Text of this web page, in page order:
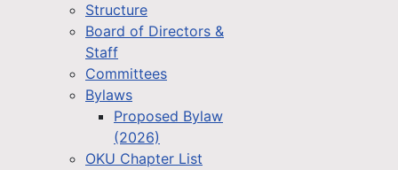
Structure
Board of Directors &
Staff
Committees
Bylaws
Proposed Bylaw
(2026)
OKU Chapter List